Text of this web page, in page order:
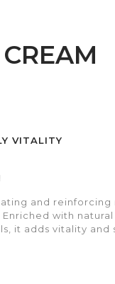
VITALITY
and reinforcing
with natural
it adds vitality and